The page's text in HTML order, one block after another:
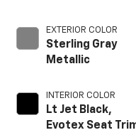
EXTERIOR COLOR
Sterling Gray
Metallic
INTERIOR COLOR
Lt Jet Black,
Evotex Seat